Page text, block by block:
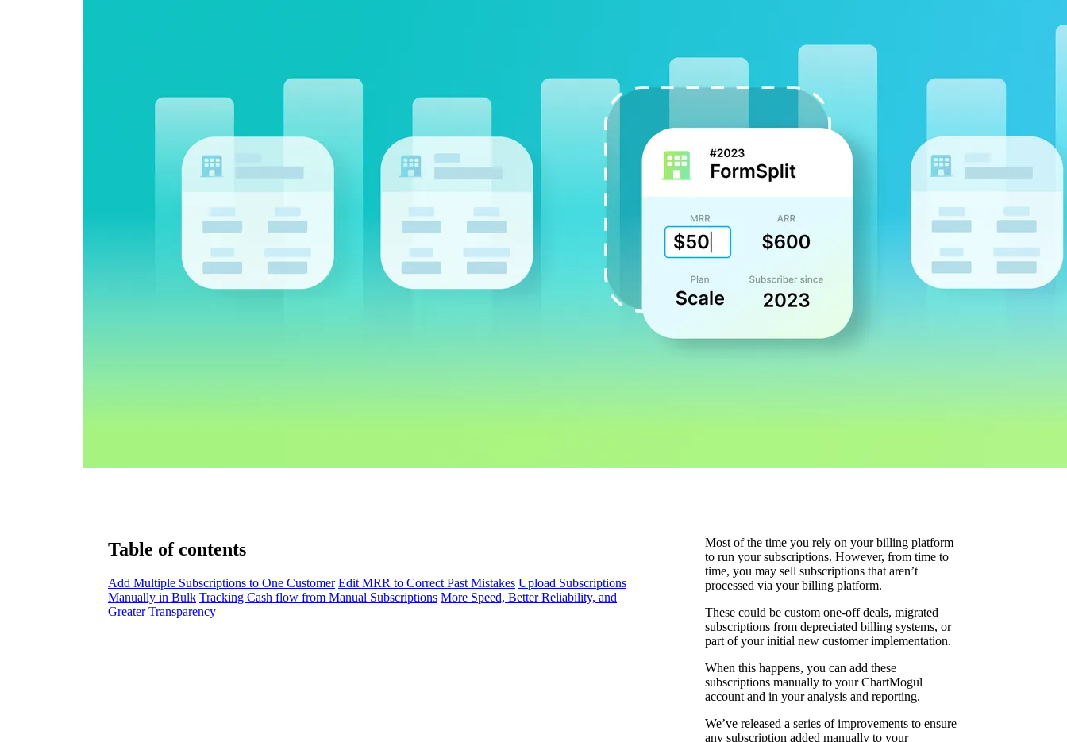
Table of contents
Add Multiple Subscriptions to One Customer Edit MRR to Correct Past Mistakes Upload Subscriptions
Manually in Bulk Tracking Cash flow from Manual Subscriptions More Speed, Better Reliability, and
Greater Transparency
Most of the time you rely on your billing platform
to run your subscriptions. However, from time to
time, you may sell subscriptions that aren’t
processed via your billing platform.
These could be custom one-off deals, migrated
subscriptions from depreciated billing systems, or
part of your initial new customer implementation.
When this happens, you can add these
subscriptions manually to your ChartMogul
account and in your analysis and reporting.
We’ve released a series of improvements to ensure
any subscription added manually to your